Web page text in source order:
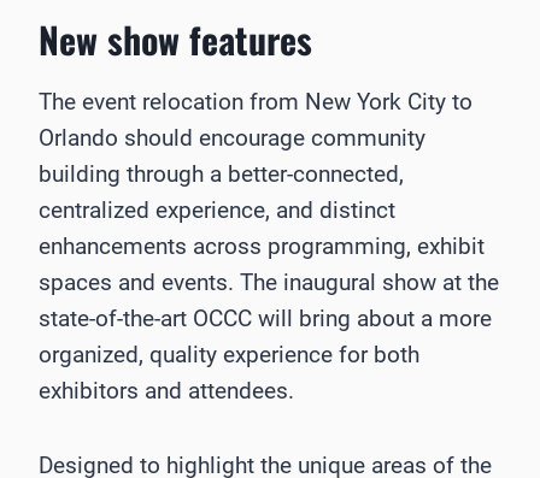
New show features
The event relocation from New York City to
Orlando should encourage community
building through a better-connected,
centralized experience, and distinct
enhancements across programming, exhibit
spaces and events. The inaugural show at the
state-of-the-art OCCC will bring about a more
organized, quality experience for both
exhibitors and attendees.
Designed to highlight the unique areas of the